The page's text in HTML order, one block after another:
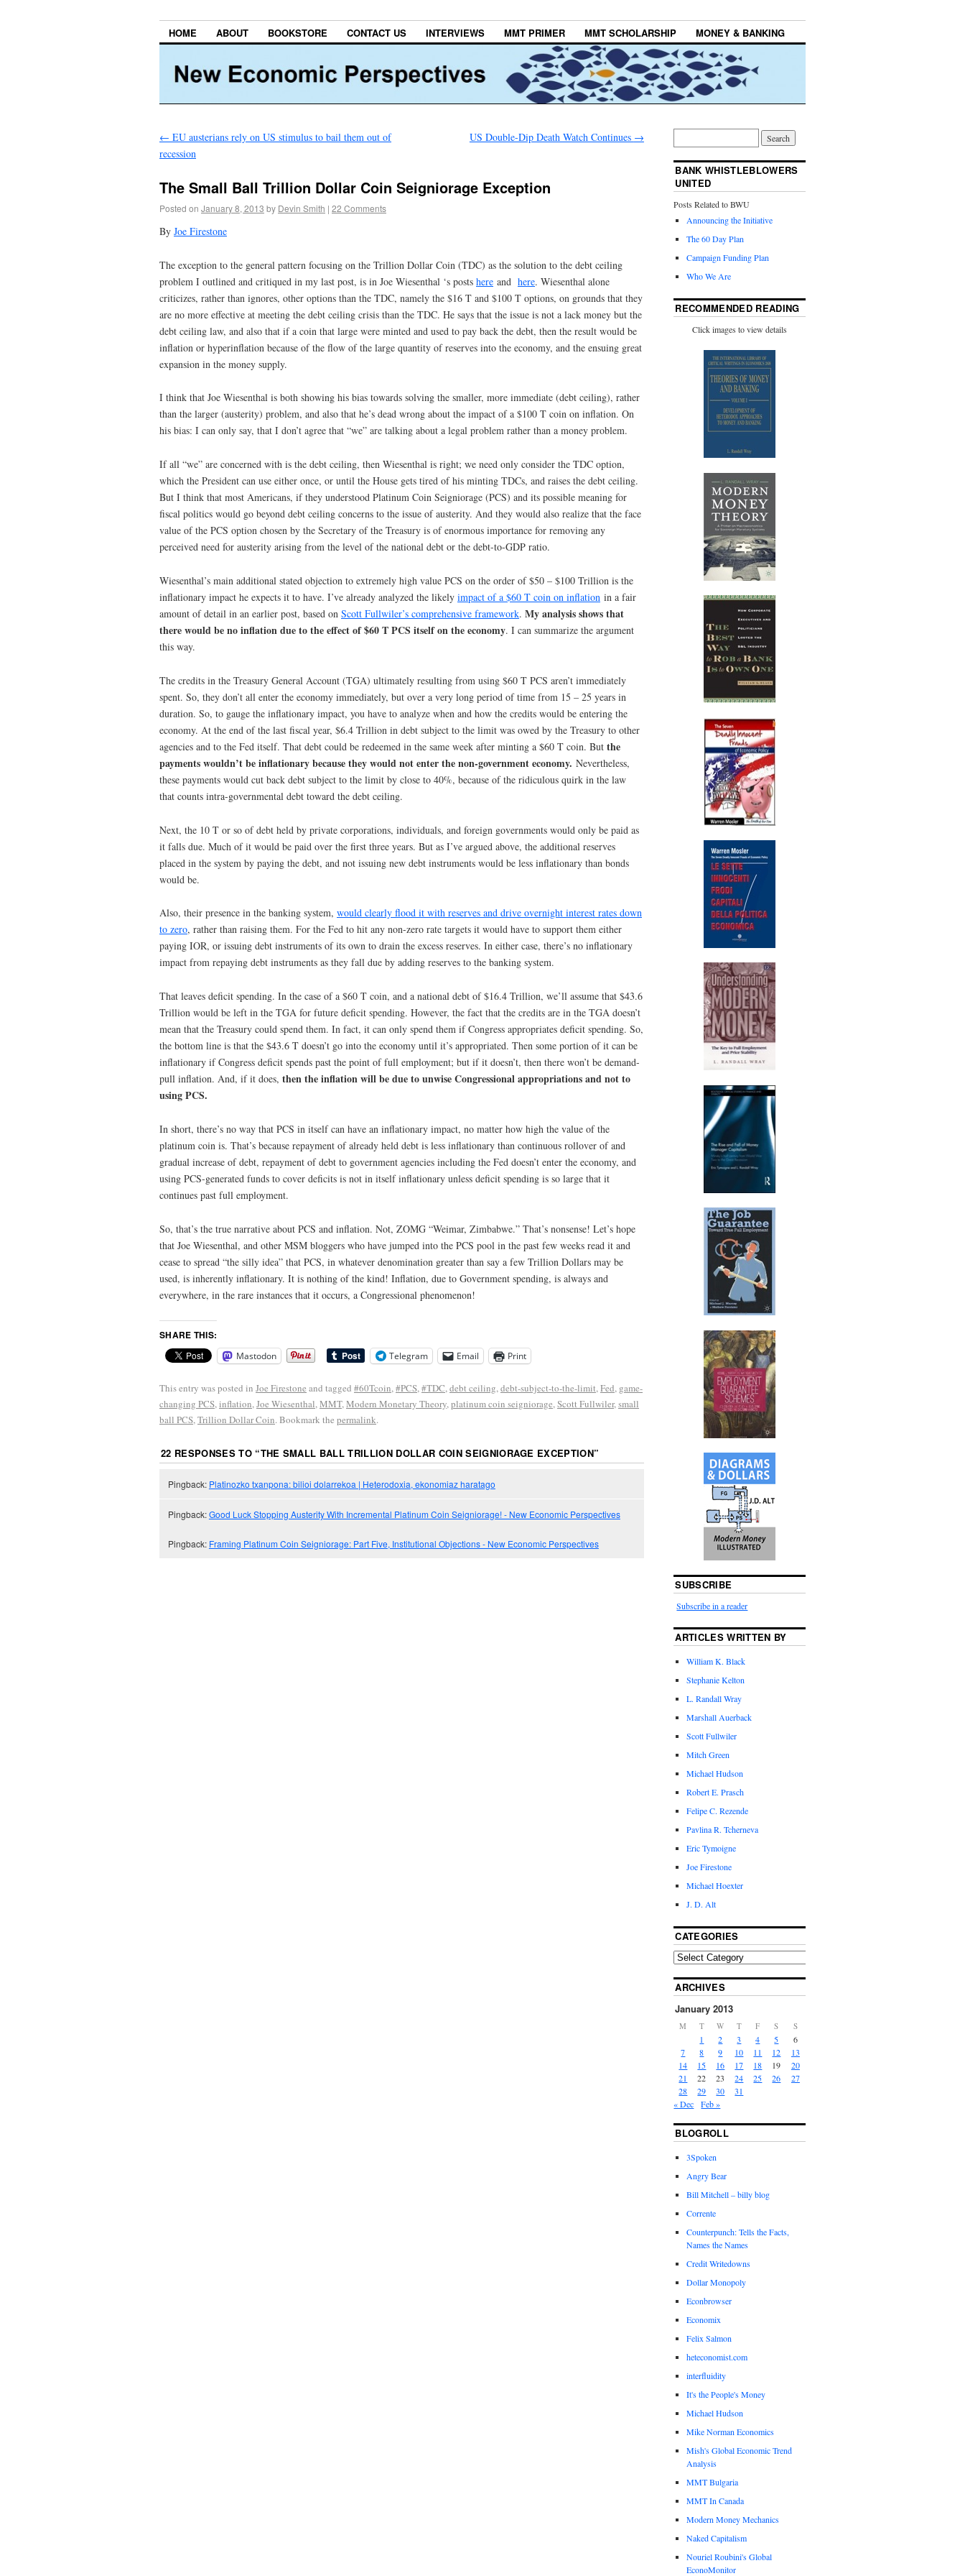
HOME ABOUT BOOKSTORE CONTACT US INTERVIEWS MMT PRIMER MMT SCHOLARSHIP MONEY & BANKING
← EU austerians rely on US stimulus to bail them out of
recession
US Double-Dip Death Watch Continues →
The Small Ball Trillion Dollar Coin Seigniorage Exception
Posted on January 8, 2013 by Devin Smith | 22 Comments
By Joe Firestone
The exception to the general pattern focusing on the Trillion Dollar Coin (TDC) as the solution to the debt ceiling
problem I outlined and critiqued in my last post, is in Joe Wiesenthal ‘s posts here and here. Wiesenthal alone
criticizes, rather than ignores, other options than the TDC, namely the $16 T and $100 T options, on grounds that they
are no more effective at meeting the debt ceiling crisis than the TDC. He says that the issue is not a lack money but the
debt ceiling law, and also that if a coin that large were minted and used to pay back the debt, then the result would be
inflation or hyperinflation because of the flow of the large quantity of reserves into the economy, and the ensuing great
expansion in the money supply.
I think that Joe Wiesenthal is both showing his bias towards solving the smaller, more immediate (debt ceiling), rather
than the larger (austerity) problem, and also that he’s dead wrong about the impact of a $100 T coin on inflation. On
his bias: I can only say, that I don’t agree that “we” are talking about a legal problem rather than a money problem.
If all “we” are concerned with is the debt ceiling, then Wiesenthal is right; we need only consider the TDC option,
which the President can use either once, or until the House gets tired of his minting TDCs, and raises the debt ceiling.
But I think that most Americans, if they understood Platinum Coin Seigniorage (PCS) and its possible meaning for
fiscal politics would go beyond debt ceiling concerns to the issue of austerity. And they would also realize that the face
value of the PCS option chosen by the Secretary of the Treasury is of enormous importance for removing any
perceived need for austerity arising from the level of the national debt or the debt-to-GDP ratio.
Wiesenthal’s main additional stated objection to extremely high value PCS on the order of $50 – $100 Trillion is the
inflationary impact he expects it to have. I’ve already analyzed the likely impact of a $60 T coin on inflation in a fair
amount of detail in an earlier post, based on Scott Fullwiler’s comprehensive framework. My analysis shows that
there would be no inflation due to the effect of $60 T PCS itself on the economy. I can summarize the argument
this way.
The credits in the Treasury General Account (TGA) ultimately resulting from using $60 T PCS aren’t immediately
spent. So, they don’t all enter the economy immediately, but over a very long period of time from 15 – 25 years in
duration. So, to gauge the inflationary impact, you have to analyze when and how the credits would be entering the
economy. At the end of the last fiscal year, $6.4 Trillion in debt subject to the limit was owed by the Treasury to other
agencies and to the Fed itself. That debt could be redeemed in the same week after minting a $60 T coin. But the
payments wouldn’t be inflationary because they would not enter the non-government economy. Nevertheless,
these payments would cut back debt subject to the limit by close to 40%, because of the ridiculous quirk in the law
that counts intra-governmental debt toward the debt ceiling.
Next, the 10 T or so of debt held by private corporations, individuals, and foreign governments would only be paid as
it falls due. Much of it would be paid over the first three years. But as I’ve argued above, the additional reserves
placed in the system by paying the debt, and not issuing new debt instruments would be less inflationary than bonds
would be.
Also, their presence in the banking system, would clearly flood it with reserves and drive overnight interest rates down
to zero, rather than raising them. For the Fed to hit any non-zero rate targets it would have to support them either
paying IOR, or issuing debt instruments of its own to drain the excess reserves. In either case, there’s no inflationary
impact from repaying debt instruments as they fall due by adding reserves to the banking system.
That leaves deficit spending. In the case of a $60 T coin, and a national debt of $16.4 Trillion, we’ll assume that $43.6
Trillion would be left in the TGA for future deficit spending. However, the fact that the credits are in the TGA doesn’t
mean that the Treasury could spend them. In fact, it can only spend them if Congress appropriates deficit spending. So,
the bottom line is that the $43.6 T doesn’t go into the economy until it’s appropriated. Then some portion of it can be
inflationary if Congress deficit spends past the point of full employment; but if it doesn’t, then there won’t be demand-
pull inflation. And, if it does, then the inflation will be due to unwise Congressional appropriations and not to
using PCS.
In short, there’s no way that PCS in itself can have an inflationary impact, no matter how high the value of the
platinum coin is. That’s because repayment of already held debt is less inflationary than continuous rollover of and
gradual increase of debt, repayment of debt to government agencies including the Fed doesn’t enter the economy, and
using PCS-generated funds to cover deficits is not in itself inflationary unless deficit spending is so large that it
continues past full employment.
So, that’s the true narrative about PCS and inflation. Not, ZOMG “Weimar, Zimbabwe.” That’s nonsense! Let’s hope
that Joe Wiesenthal, and other MSM bloggers who have jumped into the PCS pool in the past few weeks read it and
cease to spread “the silly idea” that PCS, in whatever denomination greater than say a few Trillion Dollars may be
used, is inherently inflationary. It is nothing of the kind! Inflation, due to Government spending, is always and
everywhere, in the rare instances that it occurs, a Congressional phenomenon!
SHARE THIS:
Mastodon Telegram Email Print
This entry was posted in Joe Firestone and tagged #60Tcoin, #PCS, #TDC, debt ceiling, debt-subject-to-the-limit, Fed, game-
changing PCS, inflation, Joe Wiesenthal, MMT, Modern Monetary Theory, platinum coin seigniorage, Scott Fullwiler, small
ball PCS, Trillion Dollar Coin. Bookmark the permalink.
22 RESPONSES TO “THE SMALL BALL TRILLION DOLLAR COIN SEIGNIORAGE EXCEPTION”
Pingback: Platinozko txanpona: bilioi dolarrekoa | Heterodoxia, ekonomiaz haratago
Pingback:Good Luck Stopping Austerity With Incremental Platinum Coin Seigniorage! - New Economic Perspectives
Pingback: Framing Platinum Coin Seigniorage: Part Five, Institutional Objections - New Economic Perspectives
BANK WHISTLEBLOWERS
UNITED
Posts Related to BWU
Announcing the Initiative
The 60 Day Plan
Campaign Funding Plan
Who We Are
RECOMMENDED READING
Click images to view details
SUBSCRIBE
Subscribe in a reader
ARTICLES WRITTEN BY
William K. Black
Stephanie Kelton
L. Randall Wray
Marshall Auerback
Scott Fullwiler
Mitch Green
Michael Hudson
Robert E. Prasch
Felipe C. Rezende
Pavlina R. Tcherneva
Eric Tymoigne
Joe Firestone
Michael Hoexter
J. D. Alt
CATEGORIES
ARCHIVES
January 2013
M T W T F S S
1 2 3 4 5
6
7
8 9 10 11 12
13
14
15 16 17 18 19
20
21
22 23 24 25 26
27
28
29 30
31
« Dec
Feb »
BLOGROLL
3Spoken
Angry Bear
Bill Mitchell – billy blog
Corrente
Counterpunch: Tells the Facts,
Names the Names
Credit Writedowns
Dollar Monopoly
Econbrowser
Economix
Felix Salmon
heteconomist.com
interfluidity
It's the People's Money
Michael Hudson
Mike Norman Economics
Mish's Global Economic Trend
Analysis
MMT Bulgaria
MMT In Canada
Modern Money Mechanics
Naked Capitalism
Nouriel Roubini's Global
EconoMonitor